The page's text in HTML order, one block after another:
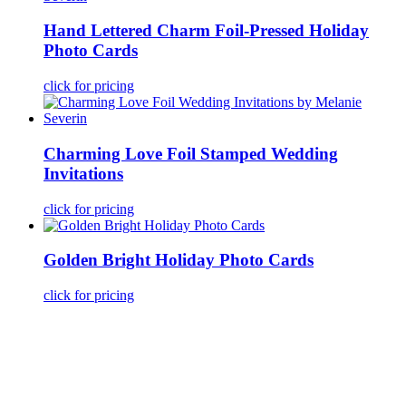
Hand Lettered Charm Foil-Pressed Holiday
Photo Cards
click for pricing
Charming Love Foil Stamped Wedding
Invitations
click for pricing
Golden Bright Holiday Photo Cards
click for pricing